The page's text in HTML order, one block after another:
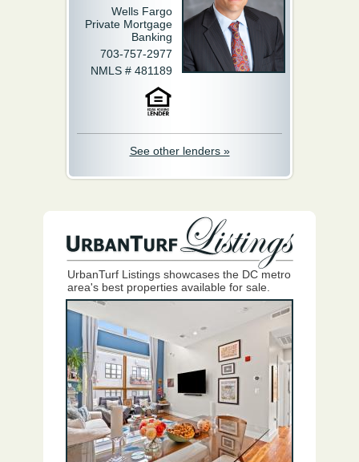
Wells Fargo
Private Mortgage
Banking
703-757-2977
NMLS # 481189
See other lenders »
UrbanTurf Listings showcases the DC metro
area's best properties available for sale.